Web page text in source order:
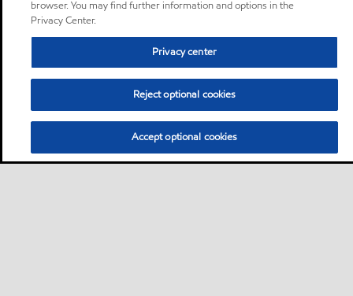
browser. You may find further information and options in the
Privacy Center.
Privacy center
Reject optional cookies
Accept optional cookies